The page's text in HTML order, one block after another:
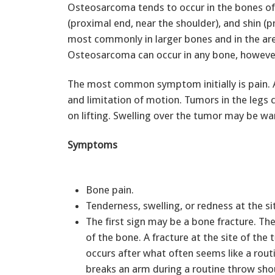
Osteosarcoma tends to occur in the bones
(proximal end, near the shoulder), and shin
most commonly in larger bones and in the
Osteosarcoma can occur in any bone,
The most common symptom initially is
and limitation of motion. Tumors in the legs
on lifting. Swelling over the tumor may be
Symptoms
Bone pain.
Tenderness, swelling, or redness at the
The first sign may be a bone fracture.
of the bone. A fracture at the site of the
occurs after what often seems like a
breaks an arm during a routine throw